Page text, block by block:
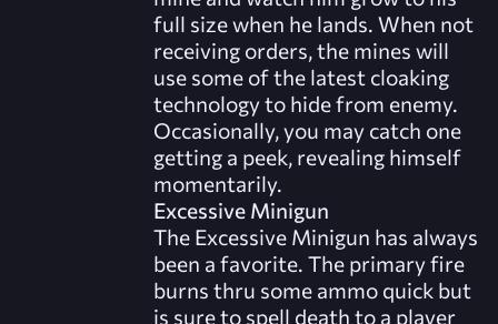
full size when he lands. When not
receiving orders, the mines will
use some of the latest cloaking
technology to hide from enemy.
Occasionally, you may catch one
getting a peek, revealing himself
momentarily.
Excessive Minigun
The Excessive Minigun has always
been a favorite. The primary fire
burns thru some ammo quick but
is sure to spell death to a player